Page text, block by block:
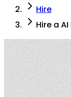
Hire
Hire a